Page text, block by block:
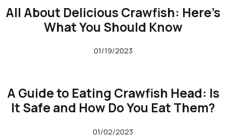
All About Delicious Crawfish: Here’s
What You Should Know
01/19/2023
A Guide to Eating Crawfish Head: Is
It Safe and How Do You Eat Them?
01/02/2023